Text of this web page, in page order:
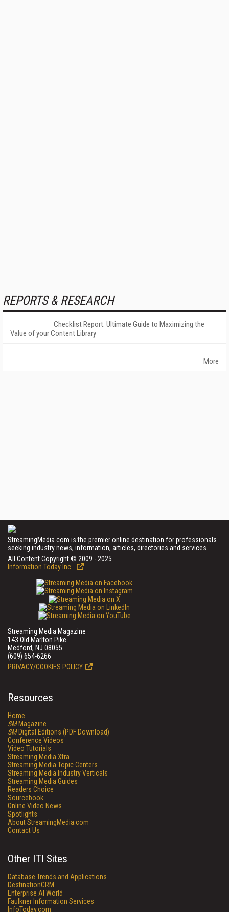
REPORTS & RESEARCH
Checklist Report: Ultimate Guide to Maximizing the
Value of your Content Library
More
StreamingMedia.com is the premier online destination for professionals
seeking industry news, information, articles, directories and services.
All Content Copyright © 2009 - 2025
Information Today Inc.
Streaming Media Magazine
143 Old Marlton Pike
Medford, NJ 08055
(609) 654-6266
PRIVACY/COOKIES POLICY
Resources
Home
SMMagazine
SMDigital Editions (PDF Download)
Conference Videos
Video Tutorials
Streaming Media Xtra
Streaming Media Topic Centers
Streaming Media Industry Verticals
Streaming Media Guides
Readers Choice
Sourcebook
Online Video News
Spotlights
About StreamingMedia.com
Contact Us
Other ITI Sites
Database Trends and Applications
DestinationCRM
Enterprise AI World
Faulkner Information Services
InfoToday.com